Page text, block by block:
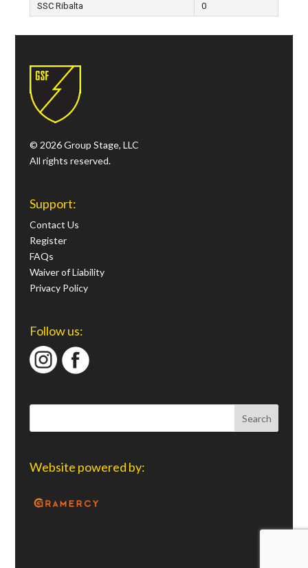
SSC Ribalta
0
© 2026 Group Stage, LLC
All rights reserved.
Support:
Contact Us
Register
FAQs
Waiver of Liability
Privacy Policy
Follow us:
Website powered by: